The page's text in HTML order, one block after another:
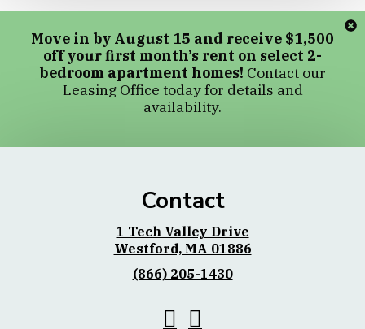
Move in by August 15 and receive $1,500
off your first month’s rent on select 2-
bedroom apartment homes! Contact our
Leasing Office today for details and
availability.
Contact
1 Tech Valley Drive
Westford, MA 01886
(866) 205-1430